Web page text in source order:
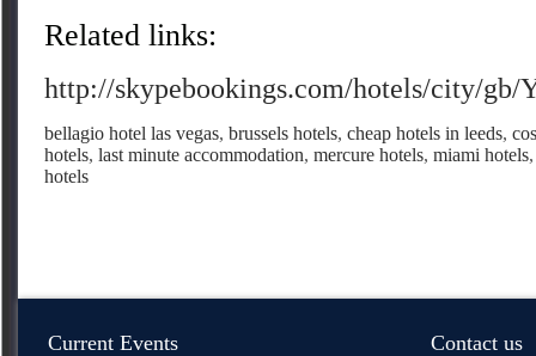
Related links:
http://skypebookings.com/hotels/city/gb/
bellagio hotel las vegas, brussels hotels, cheap hotels in leeds,
hotels, last minute accommodation, mercure hotels, miami hotels
hotels
Current Events Contact us